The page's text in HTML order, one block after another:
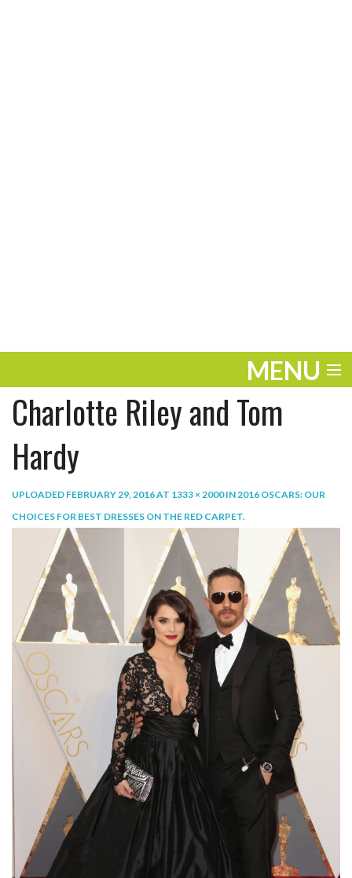
MENU
ENTERTAINMENT
TRAVEL
PLAY
WORK
VIDEOS
Charlotte Riley and Tom
Hardy
UPLOADED FEBRUARY 29, 2016AT 1333 × 2000IN2016 OSCARS: OUR
CHOICES FOR BEST DRESSES ON THE RED CARPET.